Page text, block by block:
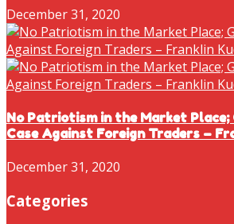
December 31, 2020
No Patriotism in the Market Place;
Case Against Foreign Traders –
December 31, 2020
Categories